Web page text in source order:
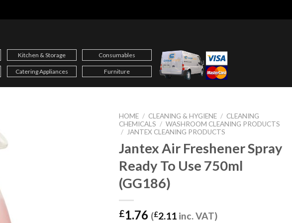
Kitchen & Storage Consumables
Catering Appliances Furniture
HOME / CLEANING & HYGIENE / CLEANING
CHEMICALS / WASHROOM CLEANING PRODUCTS
/
JANTEX CLEANING PRODUCTS
Jantex Air Freshener Spray
Ready To Use 750ml
(GG186)
£1.76 (£2.11 inc. VAT)